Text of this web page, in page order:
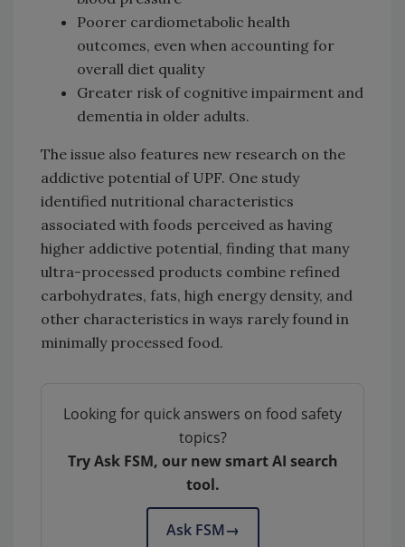
Poorer cardiometabolic health
outcomes, even when accounting for
overall diet quality
Greater risk of cognitive impairment and
dementia in older adults.
The issue also features new research on the
addictive potential of UPF. One study
identified nutritional characteristics
associated with foods perceived as having
higher addictive potential, finding that many
ultra-processed products combine refined
carbohydrates, fats, high energy density, and
other characteristics in ways rarely found in
minimally processed food.
Looking for quick answers on food safety
topics?
Try Ask FSM, our new smart AI search
tool.
Ask FSM→